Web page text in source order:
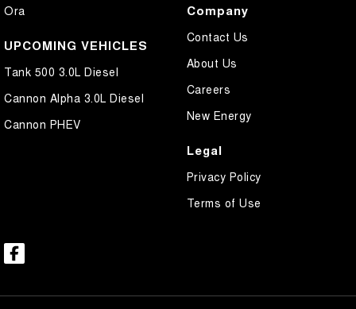
Ora
UPCOMING VEHICLES
Tank 500 3.0L Diesel
Cannon Alpha 3.0L Diesel
Cannon PHEV
Company
Contact Us
About Us
Careers
New Energy
Legal
Privacy Policy
Terms of Use